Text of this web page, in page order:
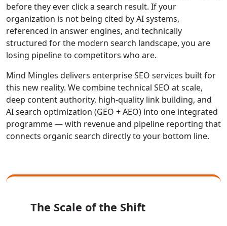
before they ever click a search result. If your
organization is not being cited by AI systems,
referenced in answer engines, and technically
structured for the modern search landscape, you are
losing pipeline to competitors who are.
Mind Mingles delivers enterprise SEO services built for
this new reality. We combine technical SEO at scale,
deep content authority, high-quality link building, and
AI search optimization (GEO + AEO) into one integrated
programme — with revenue and pipeline reporting that
connects organic search directly to your bottom line.
The Scale of the Shift